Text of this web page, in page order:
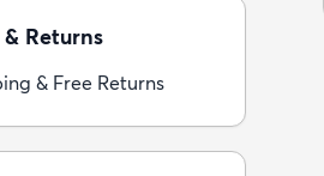
Returns
& Free Returns